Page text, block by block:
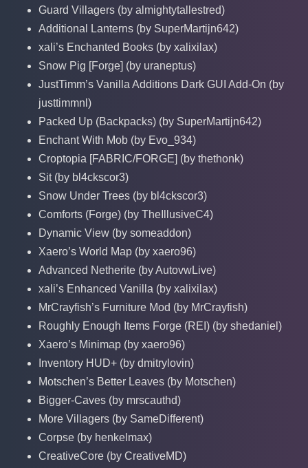
Guard Villagers (by almightytallestred)
Additional Lanterns (by SuperMartijn642)
xali’s Enchanted Books (by xalixilax)
Snow Pig [Forge] (by uraneptus)
JustTimm’s Vanilla Additions Dark GUI Add-On (by
justtimmnl)
Packed Up (Backpacks) (by SuperMartijn642)
Enchant With Mob (by Evo_934)
Croptopia [FABRIC/FORGE] (by thethonk)
Sit (by bl4ckscor3)
Snow Under Trees (by bl4ckscor3)
Comforts (Forge) (by TheIllusiveC4)
Dynamic View (by someaddon)
Xaero’s World Map (by xaero96)
Advanced Netherite (by AutovwLive)
xali’s Enhanced Vanilla (by xalixilax)
MrCrayfish’s Furniture Mod (by MrCrayfish)
Roughly Enough Items Forge (REI) (by shedaniel)
Xaero’s Minimap (by xaero96)
Inventory HUD+ (by dmitrylovin)
Motschen’s Better Leaves (by Motschen)
Bigger-Caves (by mrscauthd)
More Villagers (by SameDifferent)
Corpse (by henkelmax)
CreativeCore (by CreativeMD)